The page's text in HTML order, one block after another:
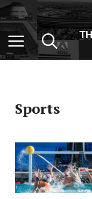
Skip
to
contentMenu
Sports